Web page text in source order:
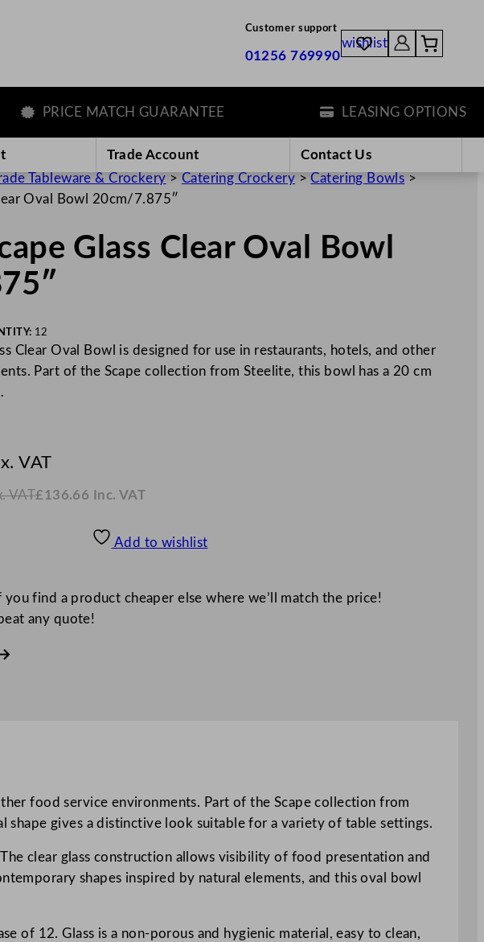
Customer support
01256 769990
wishlist
PRICE MATCH GUARANTEE LEASING OPTIONS
Trade Account
Contact Us
Tableware & Crockery > Catering Crockery >Catering Bowls >
Oval Bowl 20cm/7.875″
Glass Clear Oval Bowl
12
Clear Oval Bowl is designed for use in restaurants, hotels, and other
Part of the Scape collection from Steelite, this bowl has a 20 cm
VATo
£113.89
VAT£136.66 Inc. VAT
Add to wishlist
find a product cheaper else where we’ll match the price!
any quote!
food service environments. Part of the Scape collection from
shape gives a distinctive look suitable for a variety of table settings.
clear glass construction allows visibility of food presentation and
shapes inspired by natural elements, and this oval bowl
of 12. Glass is a non-porous and hygienic material, easy to clean,